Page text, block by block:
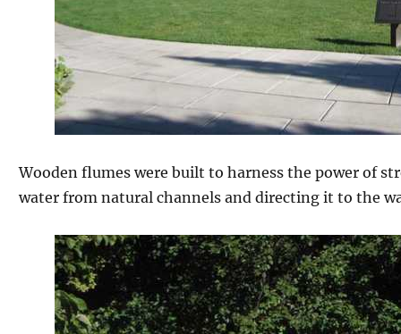
Wooden flumes were built to harness the power of
water from natural channels and directing it to the